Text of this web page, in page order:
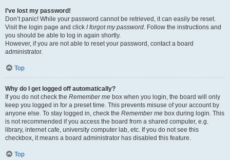
I’ve lost my password!
Don’t panic! While your password cannot be retrieved, it can easily be reset.
Visit the login page and click I forgot my password. Follow the instructions and
you should be able to log in again shortly.
However, if you are not able to reset your password, contact a board
administrator.
Top
Why do I get logged off automatically?
If you do not check the Remember me box when you login, the board will only
keep you logged in for a preset time. This prevents misuse of your account by
anyone else. To stay logged in, check the Remember me box during login. This
is not recommended if you access the board from a shared computer, e.g.
library, internet cafe, university computer lab, etc. If you do not see this
checkbox, it means a board administrator has disabled this feature.
Top